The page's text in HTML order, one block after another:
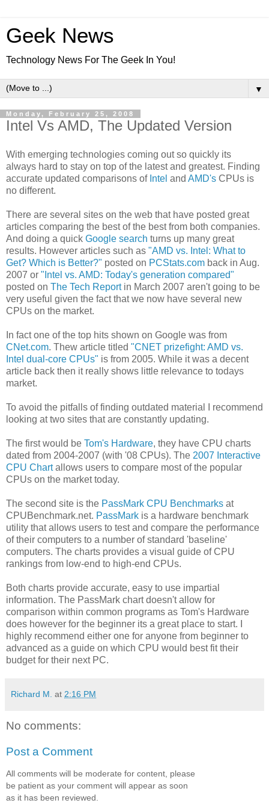
Geek News
Technology News For The Geek In You!
▼
Monday, February 25, 2008
Intel Vs AMD, The Updated Version
With emerging technologies coming out so quickly its
always hard to stay on top of the latest and greatest. Finding
accurate updated comparisons of Intel and AMD's CPUs is
no different.
There are several sites on the web that have posted great
articles comparing the best of the best from both companies.
And doing a quick Google search turns up many great
results. However articles such as "AMD vs. Intel: What to
Get? Which is Better?" posted on PCStats.com back in Aug.
2007 or "Intel vs. AMD: Today's generation compared"
posted on The Tech Reportin March 2007 aren't going to be
very useful given the fact that we now have several new
CPUs on the market.
In fact one of the top hits shown on Google was from
CNet.com. Thew article titled "CNET prizefight: AMD vs.
Intel dual-core CPUs" is from 2005. While it was a decent
article back then it really shows little relevance to todays
market.
To avoid the pitfalls of finding outdated material I recommend
looking at two sites that are constantly updating.
The first would be Tom's Hardware, they have CPU charts
dated from 2004-2007 (with '08 CPUs). The 2007 Interactive
CPU Chartallows users to compare most of the popular
CPUs on the market today.
The second site is the PassMark CPU Benchmarks at
CPUBenchmark.net. PassMark is a hardware benchmark
utility that allows users to test and compare the performance
of their computers to a number of standard 'baseline'
computers. The charts provides a visual guide of CPU
rankings from low-end to high-end CPUs.
Both charts provide accurate, easy to use impartial
information. The PassMark chart doesn't allow for
comparison within common programs as Tom's Hardware
does however for the beginner its a great place to start. I
highly recommend either one for anyone from beginner to
advanced as a guide on which CPU would best fit their
budget for their next PC.
Richard M. at 2:16 PM
No comments:
Post a Comment
All comments will be moderate for content, please
be patient as your comment will appear as soon
as it has been reviewed.